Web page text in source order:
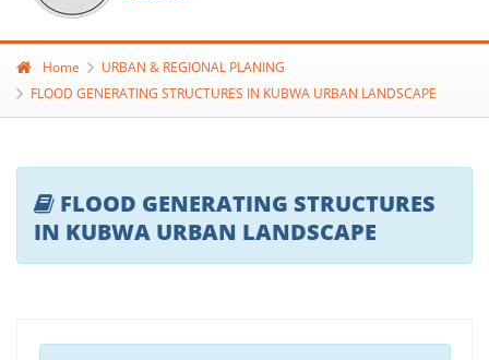
Home
URBAN & REGIONAL PLANING
FLOOD GENERATING STRUCTURES IN KUBWA URBAN LANDSCAPE
FLOOD GENERATING STRUCTURES
IN KUBWA URBAN LANDSCAPE